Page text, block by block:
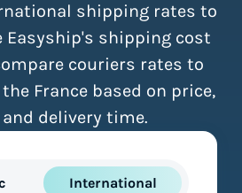
shipping rates to
Easyship's shipping cost
couriers rates to
France based on price,
delivery time.
International